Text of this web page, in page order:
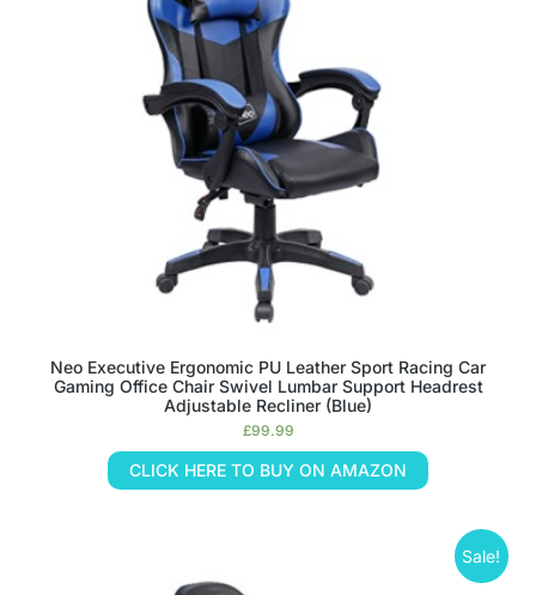
Neo Executive Ergonomic PU Leather Sport Racing Car
Gaming Office Chair Swivel Lumbar Support Headrest
Adjustable Recliner (Blue)
£99.99
CLICK HERE TO BUY ON AMAZON
Sale!